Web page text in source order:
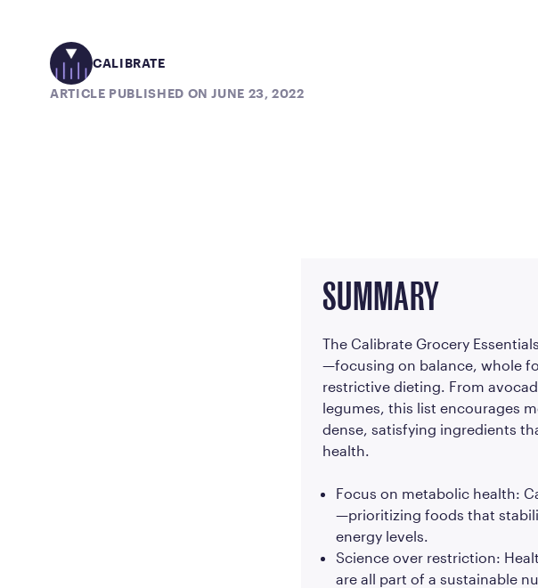
CALIBRATE
ARTICLE PUBLISHED ON JUNE 23, 2022
SUMMARY
The Calibrate Grocery
—focusing on balance, whole
restrictive dieting. From
legumes, this list encourages
dense, satisfying ingredients
health.
Focus on metabolic health:
—prioritizing foods that
energy levels.
Science over restriction:
are all part of a sustainable